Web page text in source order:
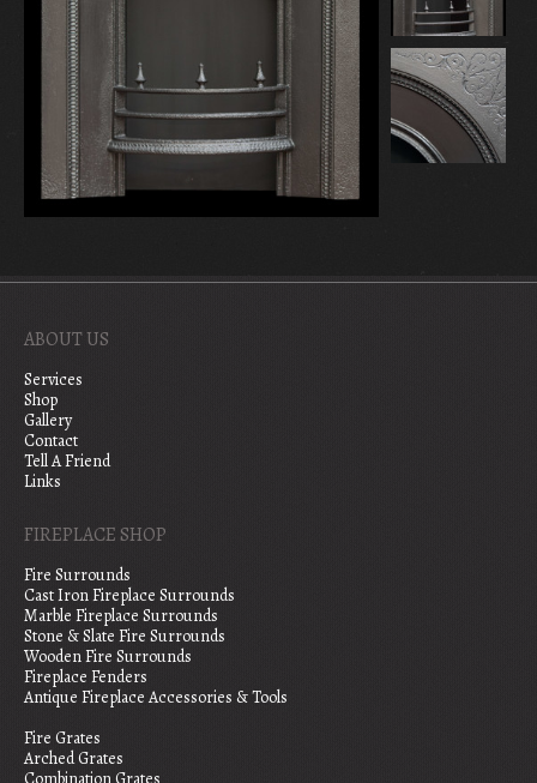
ABOUT US
Services
Shop
Gallery
Contact
Tell A Friend
Links
FIREPLACE SHOP
Fire Surrounds
Cast Iron Fireplace Surrounds
Marble Fireplace Surrounds
Stone & Slate Fire Surrounds
Wooden Fire Surrounds
Fireplace Fenders
Antique Fireplace Accessories & Tools
Fire Grates
Arched Grates
Combination Grates